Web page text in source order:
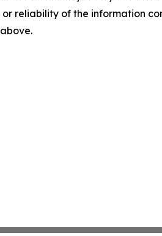
reliability of the information